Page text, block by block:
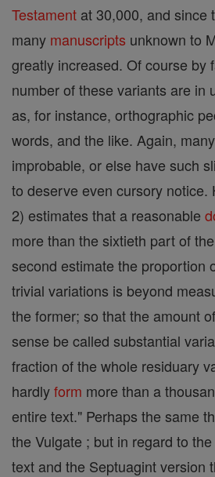
Testament at 30,000, and since
many manuscripts unknown to
greatly increased. Of course by
number of these variants are in
as, for instance, orthographic
words, and the like. Again,
improbable, or else have such
to deserve even cursory notice.
2) estimates that a reasonable
more than the sixtieth part of
second estimate the proportion
trivial variations is beyond
the former; so that the amount
sense be called substantial
fraction of the whole residuary
hardlyform more than a
entire text." Perhaps the same
the Vulgate ; but in regard to
text and the Septuagint version